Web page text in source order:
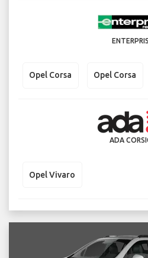
Opel Corsa Opel Corsa
ADA
Opel Vivaro